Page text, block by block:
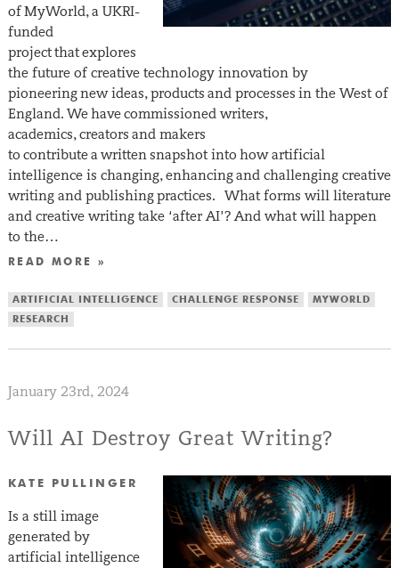
of MyWorld, a UKRI-
funded
project that explores
the future of creative technology innovation by
pioneering new ideas, products and processes in the West of
England. We have commissioned writers,
academics, creators and makers
to contribute a written snapshot into how artificial
intelligence is changing, enhancing and challenging creative
writing and publishing practices. What forms will literature
and creative writing take ‘after AI’? And what will happen
to the…
READ MORE »
ARTIFICIAL INTELLIGENCE CHALLENGE RESPONSE
MYWORLD
RESEARCH
January 23rd, 2024
Will AI Destroy Great Writing?
KATE PULLINGER
Is a still image
generated by
artificial intelligence